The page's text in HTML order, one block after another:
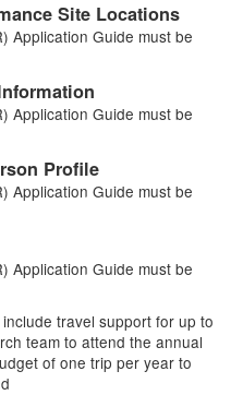
Site Locations
Application Guide must be
Application Guide must be
Profile
Application Guide must be
Application Guide must be
travel support for up to
team to attend the annual
of one trip per year to